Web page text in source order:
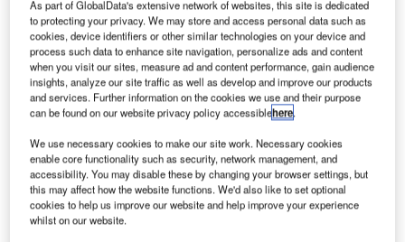
Smiths Detection’s HI-SCAN 10080 XCT Explosives
Detection System (EDS) has passed laboratory
certification for high-speed checked baggage screening
from the United States Transportation Security
The XCT provides a unique imaging solution based on
Smiths Detection’s dual-energy, dual-view X-ray
technology and Computed Tomography (CT) technology
As part of GlobalData's extensive network of websites, this site is dedicated
to protecting your privacy. We may store and access personal data such as
cookies, device identifiers or other similar technologies on your device and
process such data to enhance site navigation, personalize ads and content
when you visit our sites, measure ad and content performance, gain audience
insights, analyze our site traffic as well as develop and improve our products
and services. Further information on the cookies we use and their purpose
can be found on our website privacy policy accessiblehere.
We use necessary cookies to make our site work. Necessary cookies
enable core functionality such as security, network management, and
accessibility. You may disable these by changing your browser settings, but
this may affect how the website functions. We'd also like to set optional
cookies to help us improve our website and help improve your experience
whilst on our website.